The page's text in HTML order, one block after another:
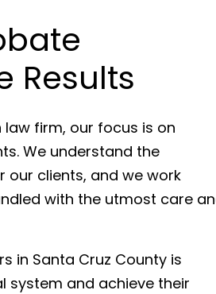
Results
firm, our focus is on
We understand the
clients, and we work
with the utmost care
in Santa Cruz County is
system and achieve their